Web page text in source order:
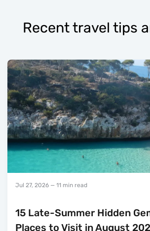
Recent travel tips
Jul 27, 2026 — 11 min read
15 Late-Summer Hidden
Places to Visit in August